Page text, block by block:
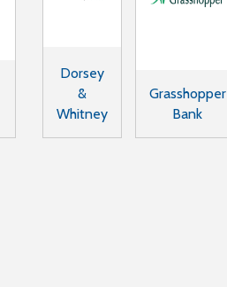
Dorsey
&
Whitney
Grasshopper
Bank